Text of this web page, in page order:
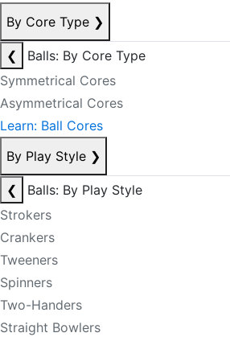
By Core Type ❯
❮
Balls: By Core Type
Symmetrical Cores
Asymmetrical Cores
Learn: Ball Cores
By Play Style ❯
❮
Balls: By Play Style
Strokers
Crankers
Tweeners
Spinners
Two-Handers
Straight Bowlers